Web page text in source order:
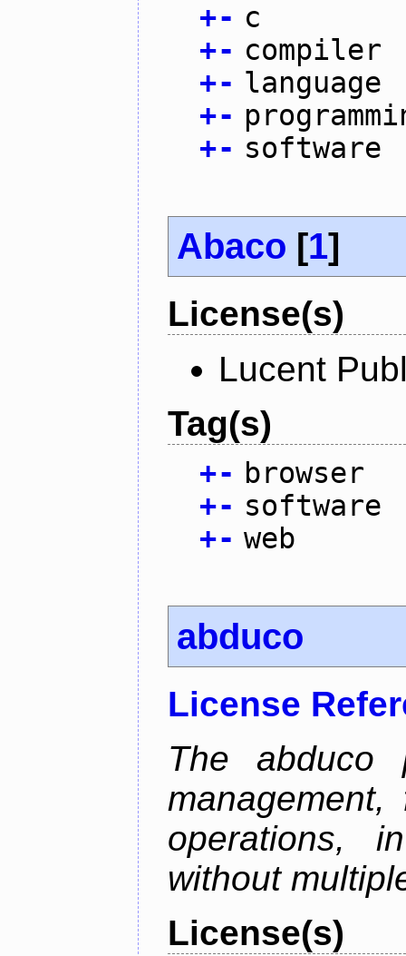
+- c
+- compiler
+- language
+-
+- software
Abaco [1]
License(s)
Lucent
Tag(s)
+- browser
+- software
+- web
abduco
License
The abduco
operations,
without
License(s)